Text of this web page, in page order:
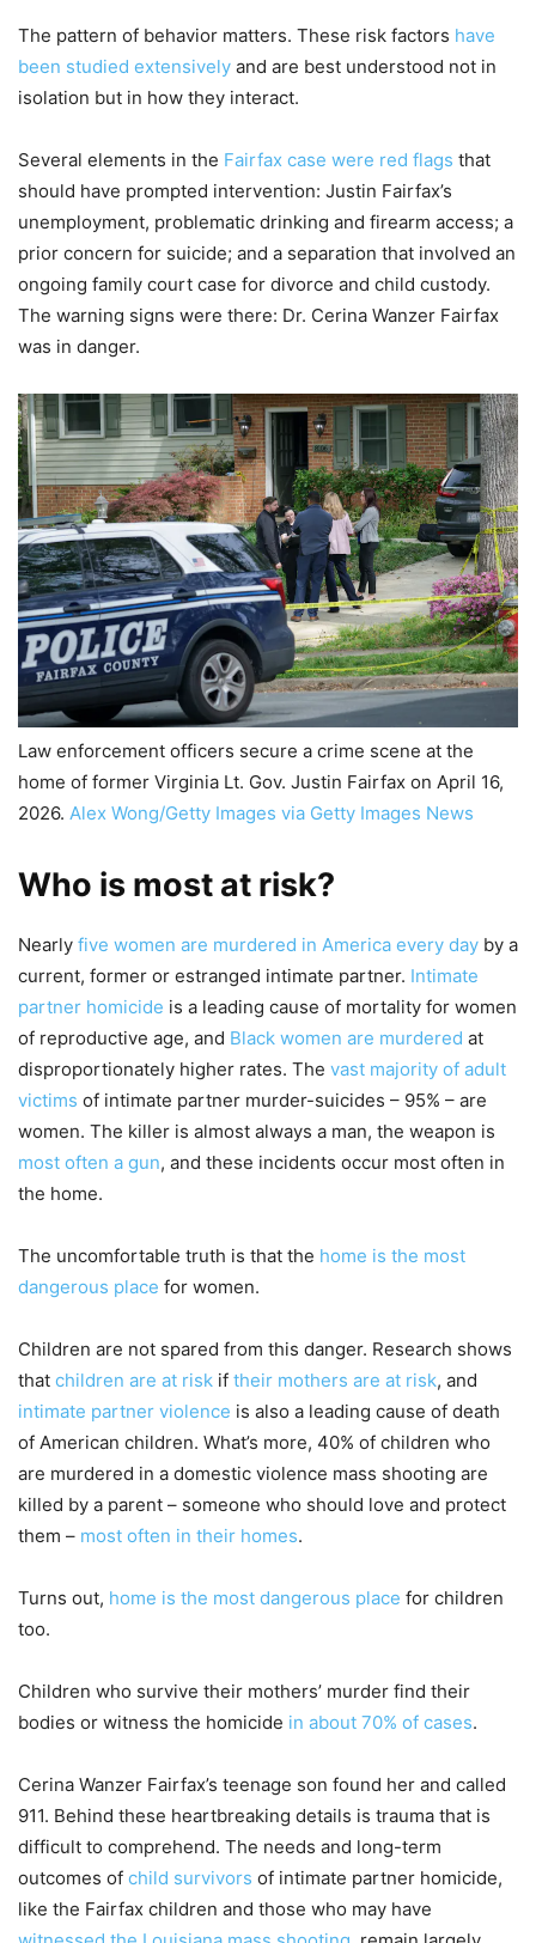
The pattern of behavior matters. These risk factors have
been studied extensively and are best understood not in
isolation but in how they interact.
Several elements in the Fairfax case were red flags that
should have prompted intervention: Justin Fairfax’s
unemployment, problematic drinking and firearm access; a
prior concern for suicide; and a separation that involved an
ongoing family court case for divorce and child custody.
The warning signs were there: Dr. Cerina Wanzer Fairfax
was in danger.
Law enforcement officers secure a crime scene at the
home of former Virginia Lt. Gov. Justin Fairfax on April 16,
2026. Alex Wong/Getty Images via Getty Images News
Who is most at risk?
Nearly five women are murdered in America every day by a
current, former or estranged intimate partner. Intimate
partner homicide is a leading cause of mortality for women
of reproductive age, and Black women are murdered at
disproportionately higher rates. The vast majority of adult
victims of intimate partner murder-suicides – 95% – are
women. The killer is almost always a man, the weapon is
most often a gun, and these incidents occur most often in
the home.
The uncomfortable truth is that the home is the most
dangerous place for women.
Children are not spared from this danger. Research shows
that children are at risk if their mothers are at risk, and
intimate partner violence is also a leading cause of death
of American children. What’s more, 40% of children who
are murdered in a domestic violence mass shooting are
killed by a parent – someone who should love and protect
them – most often in their homes.
Turns out, home is the most dangerous place for children
too.
Children who survive their mothers’ murder find their
bodies or witness the homicide in about 70% of cases.
Cerina Wanzer Fairfax’s teenage son found her and called
911. Behind these heartbreaking details is trauma that is
difficult to comprehend. The needs and long-term
outcomes of child survivors of intimate partner homicide,
like the Fairfax children and those who may have